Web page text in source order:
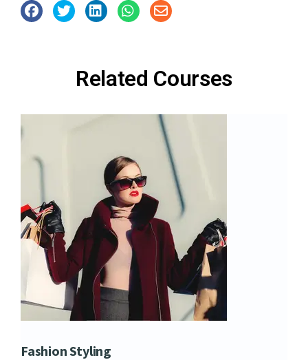
Related Courses
Fashion Styling